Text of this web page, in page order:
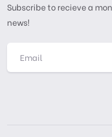
Subscribe to recieve a
news!